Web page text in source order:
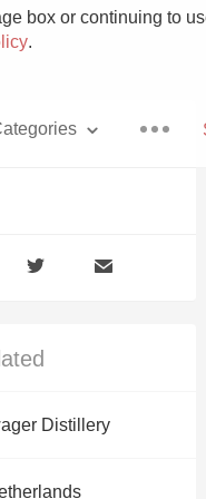
box or continuing to
.
With Goat
Distillery